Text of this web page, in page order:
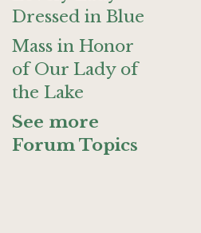
Dressed in Blue
Mass in Honor
of Our Lady of
the Lake
See more
Forum Topics